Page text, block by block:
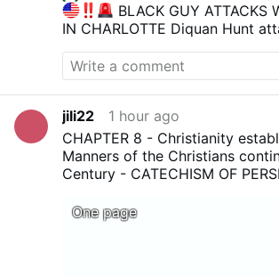
BLACK GUY ATTACKS
IN CHARLOTTE Diquan Hunt
attacks as he chases, slaps,
unlucky women on the street.
Trump for something that
seemingly. He has 14 prior
on the streets, a clear menace
the way, the guy in the black
opened the door and told the
@MyLordBebo
jili22
1 hour ago
CHAPTER 8 - Christianity
Manners of the Christians
Century - CATECHISM OF
DOCTRINAL,MORAL, AND
EXPOSITION OF THE CATHOLIC
One page